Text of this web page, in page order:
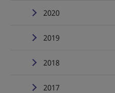
2020
2019
2018
2017